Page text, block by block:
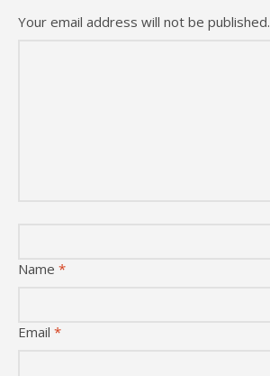
Your email address will not be published.
Name *
Email *